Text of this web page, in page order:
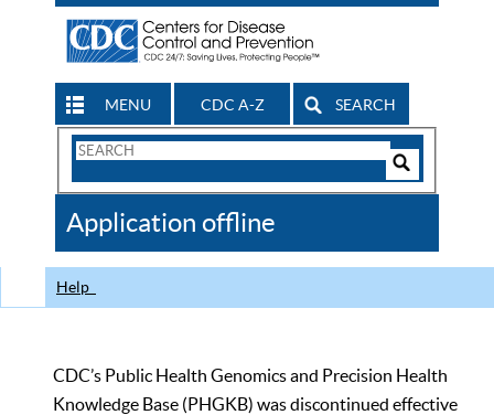
MENU CDC A-Z SEARCH
Search
CDC
Application offline
Help
CDC’s Public Health Genomics and Precision Health
Knowledge Base (PHGKB) was discontinued effective